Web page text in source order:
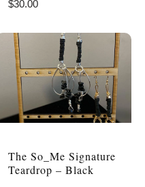
$30.00
The So_Me Signature
Teardrop – Black